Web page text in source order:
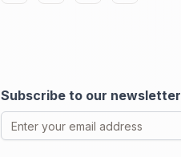
Subscribe to our newsletter